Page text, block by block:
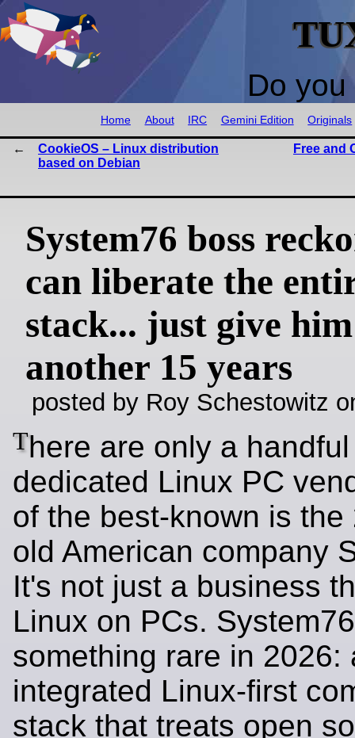
Do
Home About IRC Gemini Edition Originals
CookieOS – Linux distribution
based on Debian
Free and
System76 boss
can liberate the
stack... just give him
another 15 years
posted by Roy Schestowitz
There are only a
dedicated Linux PC
of the best-known is the
old American company
It's not just a business
Linux on PCs.
something rare in 2026:
integrated Linux‑first
stack that treats open